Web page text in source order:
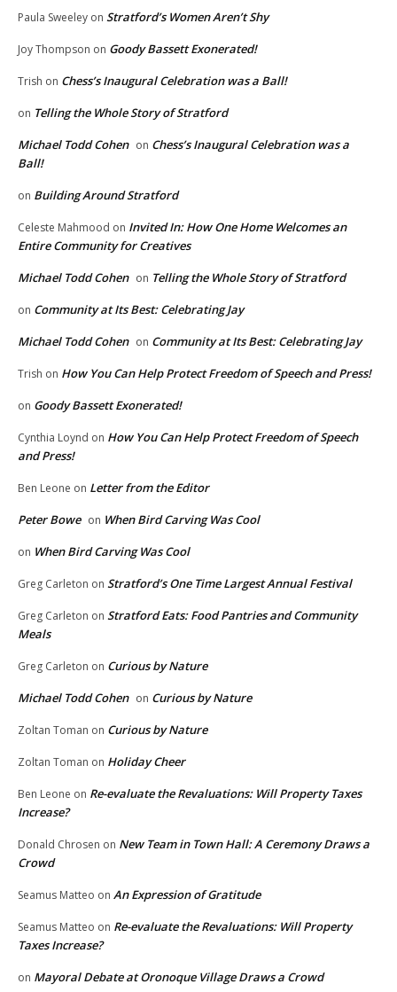
Paula Sweeley on Stratford’s Women Aren’t Shy
Joy Thompson on Goody Bassett Exonerated!
Trish on Chess’s Inaugural Celebration was a Ball!
on Telling the Whole Story of Stratford
Michael Todd Cohen on Chess’s Inaugural Celebration was a
Ball!
on Building Around Stratford
Celeste Mahmood on Invited In: How One Home Welcomes an
Entire Community for Creatives
Michael Todd Cohen on Telling the Whole Story of Stratford
on Community at Its Best: Celebrating Jay
Michael Todd Cohen on Community at Its Best: Celebrating Jay
Trish on How You Can Help Protect Freedom of Speech and Press!
on Goody Bassett Exonerated!
Cynthia Loynd on How You Can Help Protect Freedom of Speech
and Press!
Ben Leone on Letter from the Editor
Peter Bowe on When Bird Carving Was Cool
on When Bird Carving Was Cool
Greg Carleton on Stratford’s One Time Largest Annual Festival
Greg Carleton on Stratford Eats: Food Pantries and Community
Meals
Greg Carleton on Curious by Nature
Michael Todd Cohen on Curious by Nature
Zoltan Toman on Curious by Nature
Zoltan Toman on Holiday Cheer
Ben Leone on Re-evaluate the Revaluations: Will Property Taxes
Increase?
Donald Chrosen on New Team in Town Hall: A Ceremony Draws a
Crowd
Seamus Matteo on An Expression of Gratitude
Seamus Matteo on Re-evaluate the Revaluations: Will Property
Taxes Increase?
on Mayoral Debate at Oronoque Village Draws a Crowd